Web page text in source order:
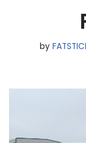
by